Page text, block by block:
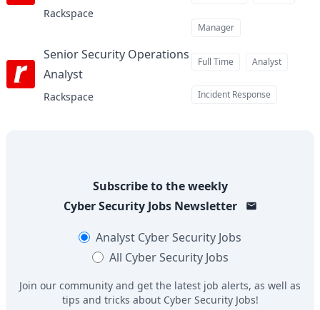
Rackspace
Manager
Senior Security Operations
Analyst​at
Rackspace
Full Time Analyst
Incident Response
Subscribe to the weekly
Cyber Security JobsNewsletter
Analyst Cyber Security Jobs
All Cyber Security Jobs
Join our community and get the latest job alerts, as well as
tips and tricks about Cyber Security Jobs!